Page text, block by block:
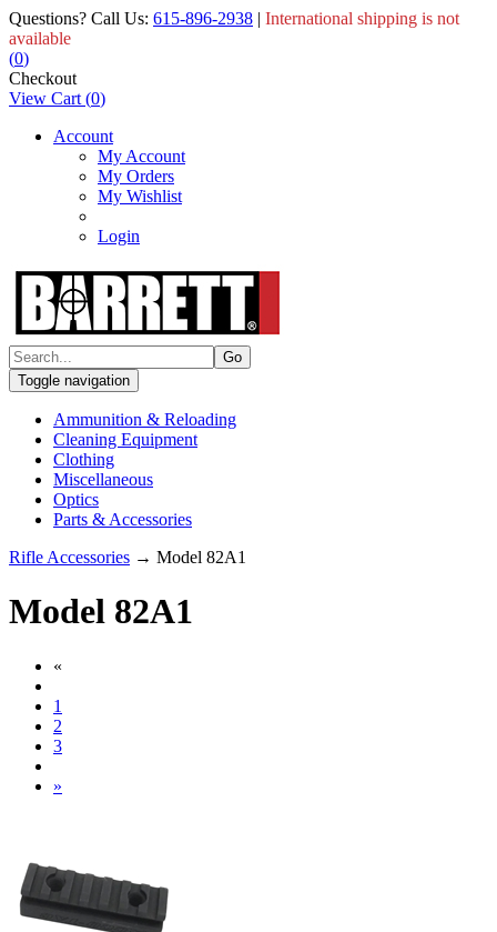
Questions? Call Us: 615-896-2938 | International shipping is not
available
(0)
Checkout
View Cart (0)
Account
My Account
My Orders
My Wishlist
Login
Toggle navigation
Ammunition & Reloading
Cleaning Equipment
Clothing
Miscellaneous
Optics
Parts & Accessories
Rifle Accessories → Model 82A1
Model 82A1
«
1
2
3
»